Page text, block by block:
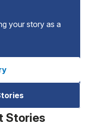
your story as a
Stories